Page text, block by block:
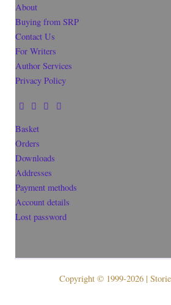
About
Buying from SRP
Contact Us
For Writers
Author Services
Privacy Policy
Basket
Orders
Downloads
Addresses
Payment methods
Account details
Lost password
Copyright © 1999-2026 |